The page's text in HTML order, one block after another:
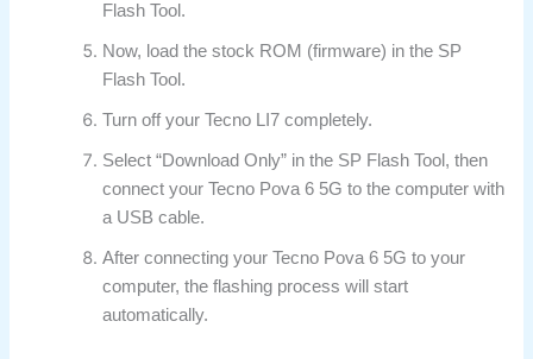
Flash Tool.
Now, load the stock ROM (firmware) in the SP
Flash Tool.
Turn off your Tecno LI7 completely.
Select “Download Only” in the SP Flash Tool, then
connect your Tecno Pova 6 5G to the computer with
a USB cable.
After connecting your Tecno Pova 6 5G to your
computer, the flashing process will start
automatically.